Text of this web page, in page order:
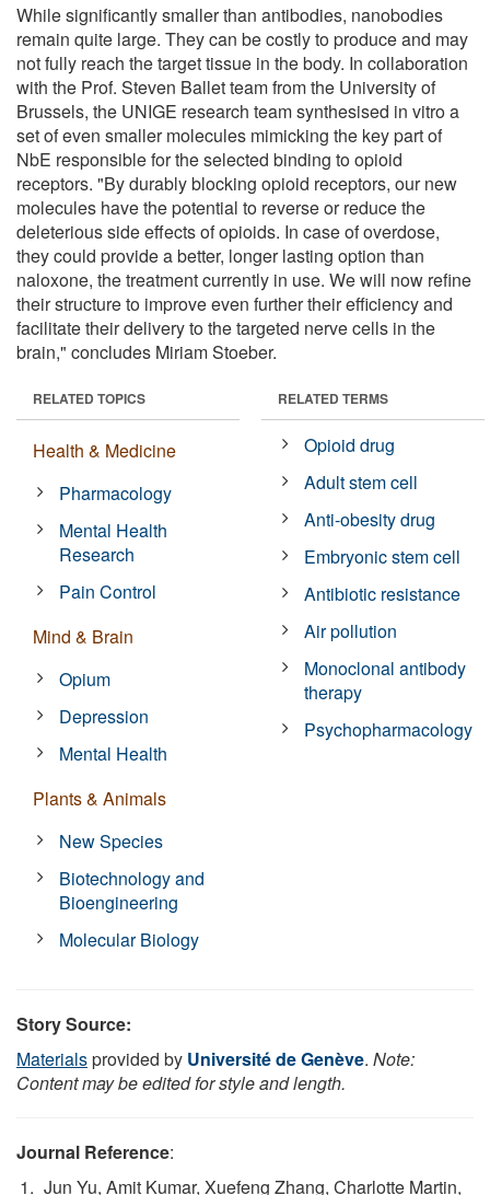
While significantly smaller than antibodies, nanobodies
remain quite large. They can be costly to produce and may
not fully reach the target tissue in the body. In collaboration
with the Prof. Steven Ballet team from the University of
Brussels, the UNIGE research team synthesised in vitro a
set of even smaller molecules mimicking the key part of
NbE responsible for the selected binding to opioid
receptors. "By durably blocking opioid receptors, our new
molecules have the potential to reverse or reduce the
deleterious side effects of opioids. In case of overdose,
they could provide a better, longer lasting option than
naloxone, the treatment currently in use. We will now refine
their structure to improve even further their efficiency and
facilitate their delivery to the targeted nerve cells in the
brain," concludes Miriam Stoeber.
RELATED TOPICS
Health & Medicine
Pharmacology
Mental Health
Research
Pain Control
Mind & Brain
Opium
Depression
Mental Health
Plants & Animals
New Species
Biotechnology and
Bioengineering
Molecular Biology
RELATED TERMS
Opioid drug
Adult stem cell
Anti-obesity drug
Embryonic stem cell
Antibiotic resistance
Air pollution
Monoclonal antibody
therapy
Psychopharmacology
Story Source:
Materialsprovided by Université de Genève. Note:
Content may be edited for style and length.
Journal Reference:
Jun Yu, Amit Kumar, Xuefeng Zhang, Charlotte Martin,